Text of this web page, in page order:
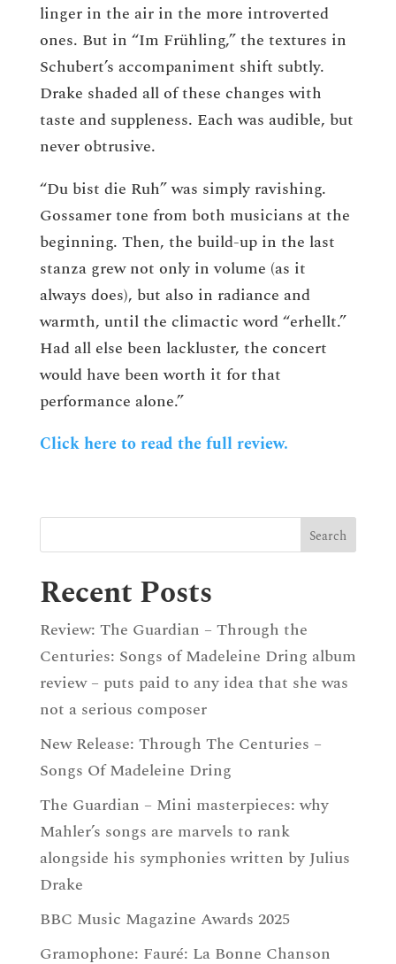
linger in the air in the more introverted
ones. But in “Im Frühling,” the textures in
Schubert’s accompaniment shift subtly.
Drake shaded all of these changes with
taste and suppleness. Each was audible, but
never obtrusive.
“Du bist die Ruh” was simply ravishing.
Gossamer tone from both musicians at the
beginning. Then, the build-up in the last
stanza grew not only in volume (as it
always does), but also in radiance and
warmth, until the climactic word “erhellt.”
Had all else been lackluster, the concert
would have been worth it for that
performance alone.”
Click here to read the full review.
Recent Posts
Review: The Guardian – Through the
Centuries: Songs of Madeleine Dring album
review – puts paid to any idea that she was
not a serious composer
New Release: Through The Centuries –
Songs Of Madeleine Dring
The Guardian – Mini masterpieces: why
Mahler’s songs are marvels to rank
alongside his symphonies written by Julius
Drake
BBC Music Magazine Awards 2025
Gramophone: Fauré: La Bonne Chanson